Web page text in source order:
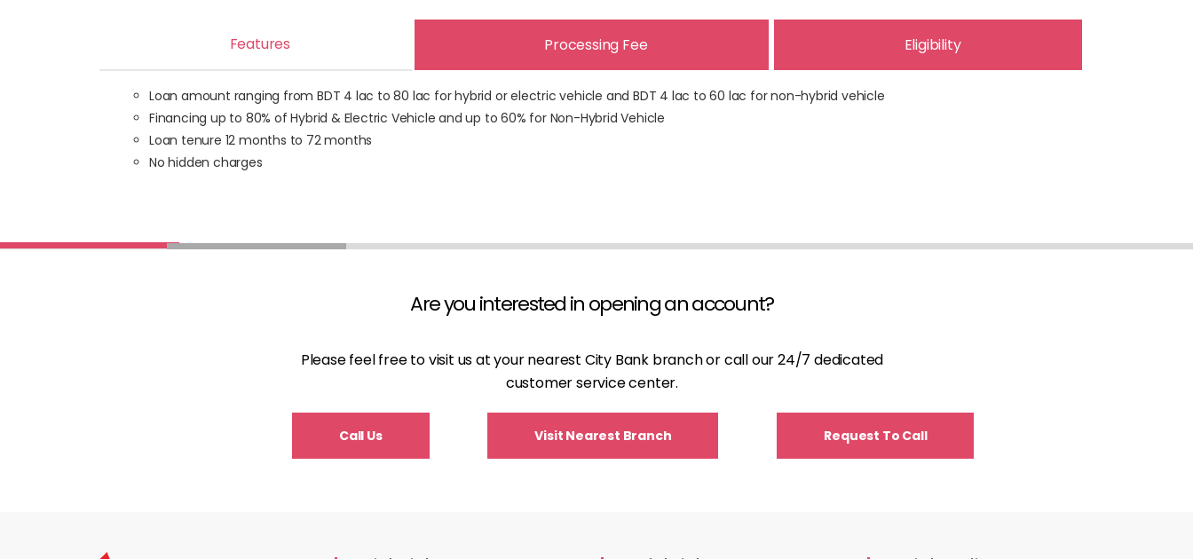
Features Processing Fee Eligibility
Loan amount ranging from BDT 4 lac to 80 lac for hybrid or electric vehicle and BDT 4 lac to 60 lac for non-hybrid vehicle
Financing up to 80% of Hybrid & Electric Vehicle and up to 60% for Non-Hybrid Vehicle
Loan tenure 12 months to 72 months
No hidden charges
Are you interested in opening an account?
Please feel free to visit us at your nearest City Bank branch or call our 24/7 dedicated
customer service center.
Call Us Visit Nearest Branch Request To Call